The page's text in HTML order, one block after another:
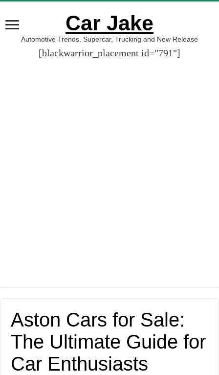
Car Jake
Automotive Trends, Supercar, Trucking and New Release
[blackwarrior_placement id="791"]
Aston Cars for Sale:
The Ultimate Guide for
Car Enthusiasts